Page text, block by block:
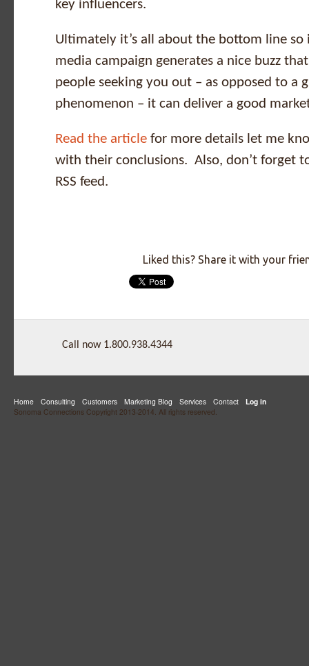
key influencers.
Ultimately it’s all about the bottom line so
media campaign generates a nice buzz
people seeking you out – as opposed to a
phenomenon – it can deliver a good
Read the article for more details let me
with their conclusions. Also, don’t forget
RSS feed.
Liked this? Share it with your
Call now 1.800.938.4344
Home Consulting Customers Marketing Blog Services Contact
Log in
Sonoma Connections Copyright 2013-2014. All rights reserved.